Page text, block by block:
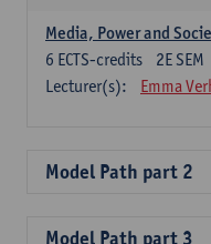
Media, Power and
2E SEM
6 ECTS-credits
Lecturer(s):
Emma
Model Path part 2
Model Path part 3